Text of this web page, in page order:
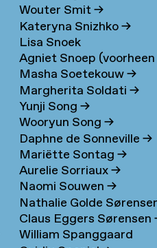
Wouter Smit→
Kateryna Snizhko→
Lisa Snoek
Agniet Snoep (voorheen
Meijerman)→
Masha Soetekouw→
Margherita Soldati→
Yunji Song→
Wooryun Song→
Daphne de Sonneville→
Mariëtte Sontag→
Aurelie Sorriaux→
Naomi Souwen→
Nathalie Golde
→
Claus Eggers Sørensen
William Spanggaard